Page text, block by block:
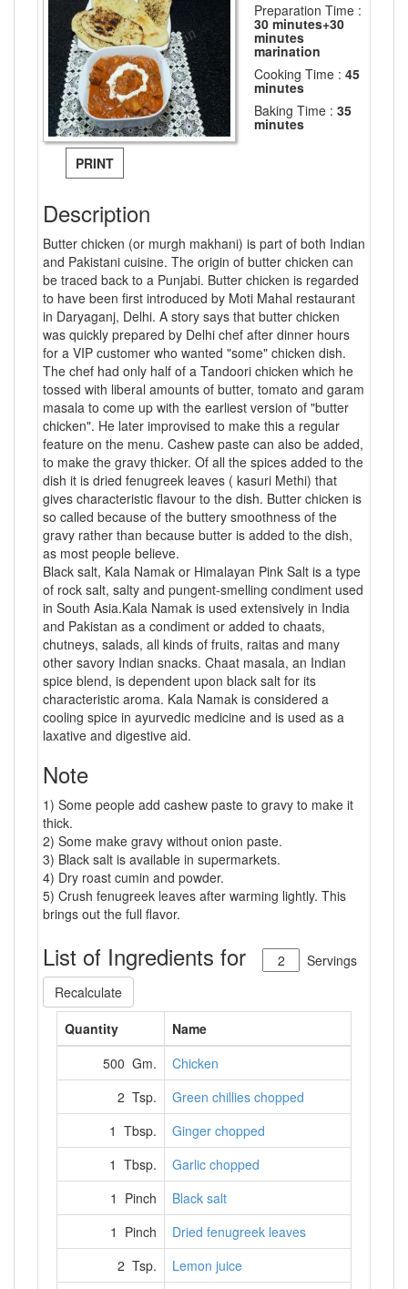
Preparation Time :
30 minutes+30
minutes
marination
Cooking Time : 45
minutes
Baking Time : 35
minutes
PRINT
Description
Butter chicken (or murgh makhani) is part of both Indian
and Pakistani cuisine. The origin of butter chicken can
be traced back to a Punjabi. Butter chicken is regarded
to have been first introduced by Moti Mahal restaurant
in Daryaganj, Delhi. A story says that butter chicken
was quickly prepared by Delhi chef after dinner hours
for a VIP customer who wanted "some" chicken dish.
The chef had only half of a Tandoori chicken which he
tossed with liberal amounts of butter, tomato and garam
masala to come up with the earliest version of "butter
chicken". He later improvised to make this a regular
feature on the menu. Cashew paste can also be added,
to make the gravy thicker. Of all the spices added to the
dish it is dried fenugreek leaves ( kasuri Methi) that
gives characteristic flavour to the dish. Butter chicken is
so called because of the buttery smoothness of the
gravy rather than because butter is added to the dish,
as most people believe.
Black salt, Kala Namak or Himalayan Pink Salt is a type
of rock salt, salty and pungent-smelling condiment used
in South Asia.Kala Namak is used extensively in India
and Pakistan as a condiment or added to chaats,
chutneys, salads, all kinds of fruits, raitas and many
other savory Indian snacks. Chaat masala, an Indian
spice blend, is dependent upon black salt for its
characteristic aroma. Kala Namak is considered a
cooling spice in ayurvedic medicine and is used as a
laxative and digestive aid.
Note
1) Some people add cashew paste to gravy to make it
thick.
2) Some make gravy without onion paste.
3) Black salt is available in supermarkets.
4) Dry roast cumin and powder.
5) Crush fenugreek leaves after warming lightly. This
brings out the full flavor.
List of Ingredients for
Servings
Recalculate
Quantity
Name
500 Gm.
Chicken
2 Tsp.
Green chillies chopped
1 Tbsp.
Ginger chopped
1 Tbsp.
Garlic chopped
1 Pinch
Black salt
1 Pinch
Dried fenugreek leaves
2 Tsp.
Lemon juice